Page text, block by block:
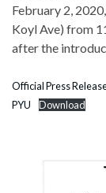
February 2,
Koyl Ave) from
after the
Official Press
PYU
Download